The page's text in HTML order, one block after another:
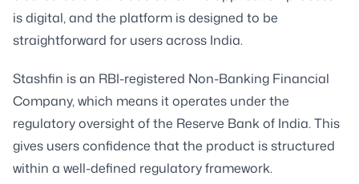
is digital, and the platform is designed to be
straightforward for users across India.
Stashfin is an RBI-registered Non-Banking Financial
Company, which means it operates under the
regulatory oversight of the Reserve Bank of India. This
gives users confidence that the product is structured
within a well-defined regulatory framework.